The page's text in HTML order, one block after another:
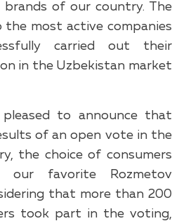
of our country. The
the most active companies
carried out their
in the Uzbekistan market
to announce that
of an open vote in the
the choice of consumers
favorite Rozmetov
that more than 200
took part in the voting,